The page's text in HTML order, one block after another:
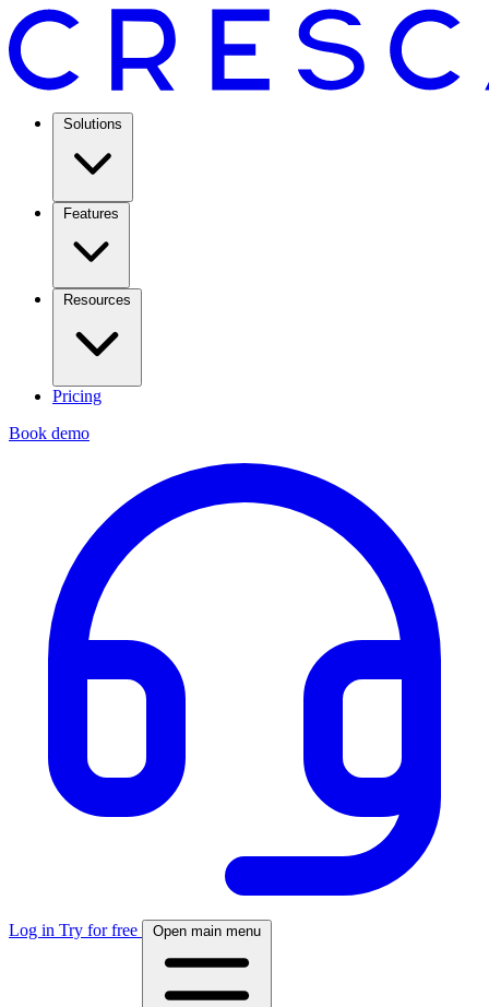
Solutions
Features
Resources
Pricing
Book demo
Log in Try for free Open main menu